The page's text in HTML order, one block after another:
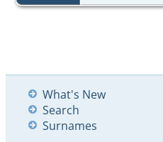
What's New
Search
Surnames